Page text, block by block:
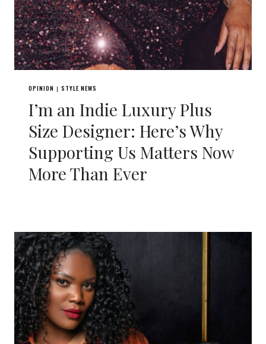
OPINION | STYLE NEWS
I’m an Indie Luxury Plus
Size Designer: Here’s Why
Supporting Us Matters Now
More Than Ever